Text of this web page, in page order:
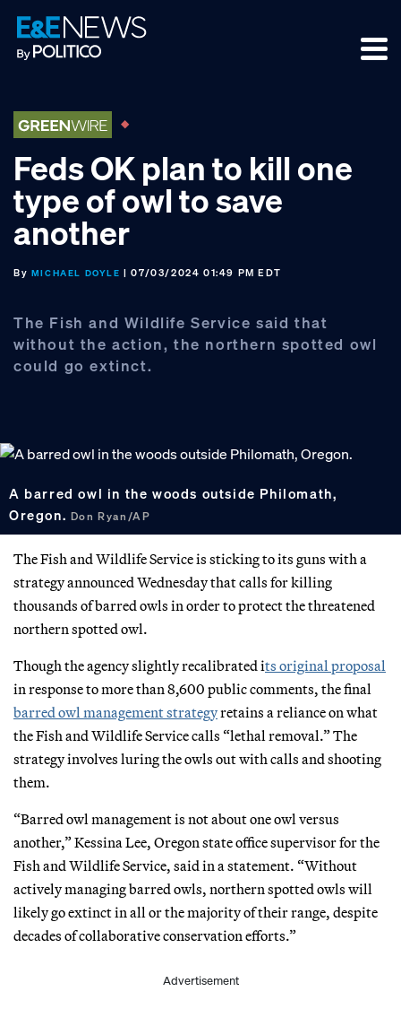
Skip
to
primary
Skip
to
main
Skip
to
footer
Feds OK plan to kill one
type of owl to save
another
By MICHAEL DOYLE | 07/03/2024 01:49 PM EDT
The Fish and Wildlife Service said that
without the action, the northern spotted owl
could go extinct.
A barred owl in the woods outside Philomath,
Oregon. Don Ryan/AP
The Fish and Wildlife Service is sticking to its guns with a
strategy announced Wednesday that calls for killing
thousands of barred owls in order to protect the threatened
northern spotted owl.
Though the agency slightly recalibrated its original proposal
in response to more than 8,600 public comments, the final
barred owl management strategyretains a reliance on what
the Fish and Wildlife Service calls “lethal removal.” The
strategy involves luring the owls out with calls and shooting
them.
“Barred owl management is not about one owl versus
another,” Kessina Lee, Oregon state office supervisor for the
Fish and Wildlife Service, said in a statement. “Without
actively managing barred owls, northern spotted owls will
likely go extinct in all or the majority of their range, despite
decades of collaborative conservation efforts.”
Advertisement